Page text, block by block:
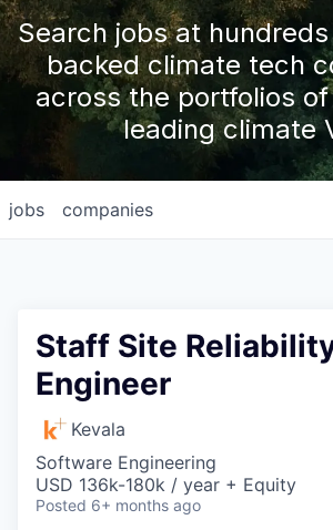
Search jobs at
backed climate tech
across the portfolios
leading climate
jobs companies
Staff Site
Engineer
Kevala
Software Engineering
USD 136k-180k / year + Equity
Posted 6+ months ago